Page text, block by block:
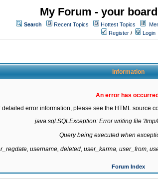
My Forum - your
Search Recent Topics Hottest Topics
Register / Login
Information
An error has
detailed error information, please see the HTML source
java.sql.SQLException: Error writing file '/
Query being executed when
username, deleted, user_karma, user_from,
Forum Index